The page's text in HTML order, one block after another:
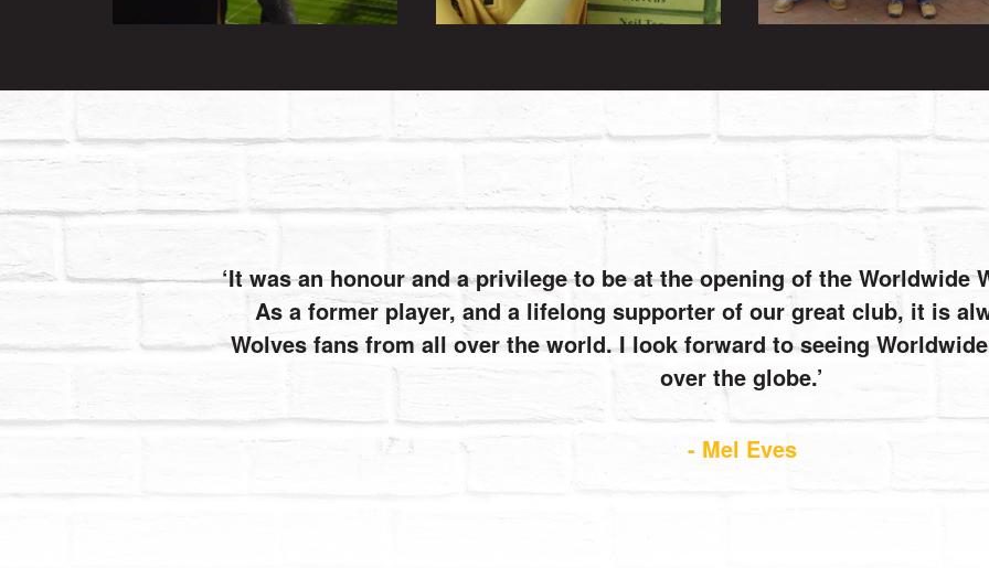
It was an honour and a privilege to be at the opening of the Worldwide
As a former player, and a lifelong supporter of our great club, it is
Wolves fans from all over the world. I look forward to seeing
over the globe.
- Mel Eves